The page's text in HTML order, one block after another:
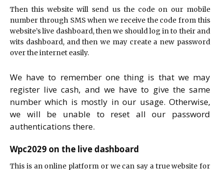
Then this website will send us the code on our mobile
number through SMS when we receive the code from this
website’s live dashboard, then we should log in to their and
wits dashboard, and then we may create a new password
over the internet easily.
We have to remember one thing is that we may
register live cash, and we have to give the same
number which is mostly in our usage. Otherwise,
we will be unable to reset all our password
authentications there.
Wpc2029 on the live dashboard
This is an online platform or we can say a true website for